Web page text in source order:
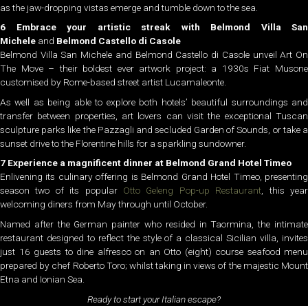
as the jaw-dropping vistas emerge and tumble down to the sea.
6 Embrace your artistic streak with
Belmond Villa San
Michele and Belmond Castello di Casole
Belmond Villa San Michele and Belmond Castello di Casole unveil Art On
The Move – their boldest ever artwork project: a 1930s Fiat Musone
customised by Rome-based street artist Lucamaleonte.
As well as being able to explore both hotels’ beautiful surroundings and
transfer between properties, art lovers can visit the exceptional Tuscan
sculpture parks like the Pazzagli and secluded Garden of Sounds, or take a
sunset drive to the Florentine hills for a sparkling sundowner.
7 Experience a magnificent dinner at Belmond Grand Hotel Timeo
Enlivening its culinary offering is Belmond Grand Hotel Timeo, presenting
season two of its popular Otto Geleng Pop-up Restaurant, this year
welcoming diners from May through until October.
Named after the German painter who resided in Taormina, the intimate
restaurant designed to reflect the style of a classical Sicilian villa, invites
just 16 guests to dine alfresco on an Otto (eight) course seafood menu
prepared by chef Roberto Toro; whilst taking in views of the majestic Mount
Etna and Ionian Sea.
Ready to start your Italian escape?